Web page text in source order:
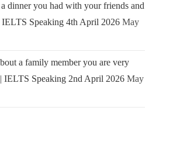
dinner you had with your friends and
IELTS Speaking 4th April 2026 May
a family member you are very
IELTS Speaking 2nd April 2026 May